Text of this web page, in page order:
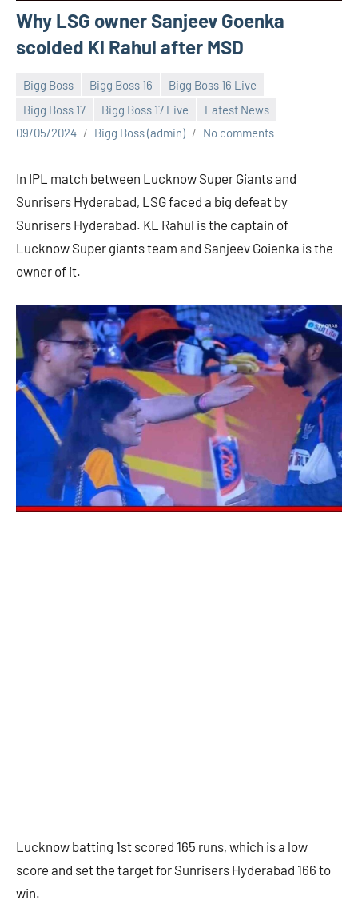
Why LSG owner Sanjeev Goenka
scolded Kl Rahul after MSD
Bigg Boss Bigg Boss 16
Bigg Boss 16 Live
Bigg Boss 17
Bigg Boss 17 Live
Latest News
09/05/2024
Bigg Boss (admin) No comments
In IPL match between Lucknow Super Giants and
Sunrisers Hyderabad, LSG faced a big defeat by
Sunrisers Hyderabad. KL Rahul is the captain of
Lucknow Super giants team and Sanjeev Goienka is the
owner of it.
Lucknow batting 1st scored 165 runs, which is a low
score and set the target for Sunrisers Hyderabad 166 to
win.